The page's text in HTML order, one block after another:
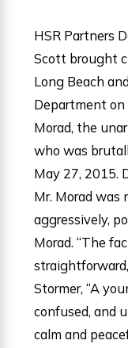
HSR Partners
Scott brought
Long Beach
Department
Morad, the
who was
May 27, 2015.
Mr. Morad
aggressively,
Morad. “The
Stormer, “A
confused, and
calm and